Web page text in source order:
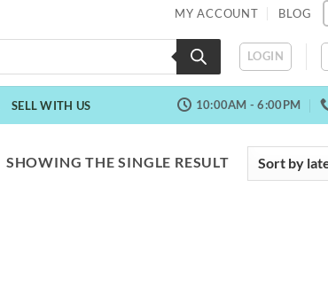
MY ACCOUNT BLOG
LOGIN
SELL WITH US 10:00AM - 6:00PM
SHOWING THE SINGLE RESULT